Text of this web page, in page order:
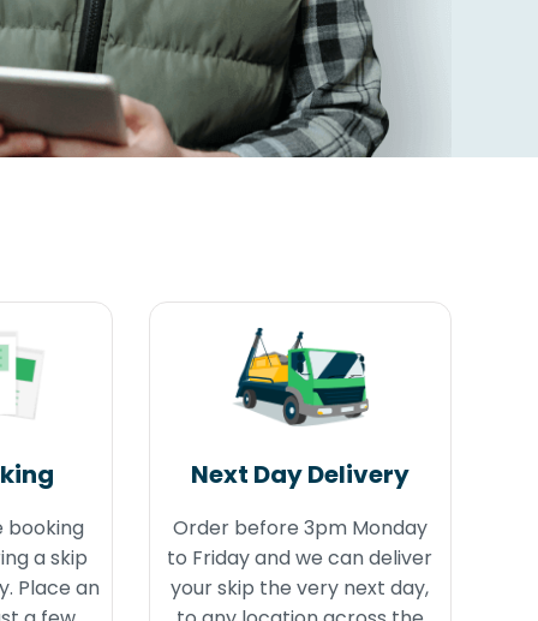
booking
a skip
Place an
Next Day Delivery
Order before 3pm Monday
to Friday and we can deliver
your skip the very next day,